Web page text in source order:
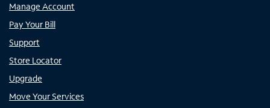
Manage Account
Pay Your Bill
Support
Store Locator
Upgrade
Move Your Services